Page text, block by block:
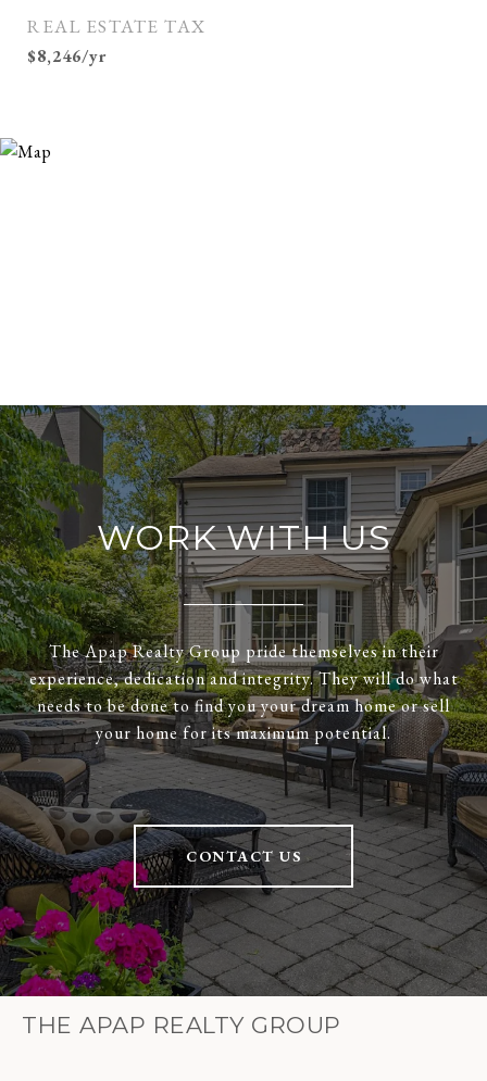
REAL ESTATE TAX
$8,246/yr
WORK WITH US
The Apap Realty Group pride themselves in their
experience, dedication and integrity. They will do what
needs to be done to find you your dream home or sell
your home for its maximum potential.
CONTACT US
THE APAP REALTY GROUP